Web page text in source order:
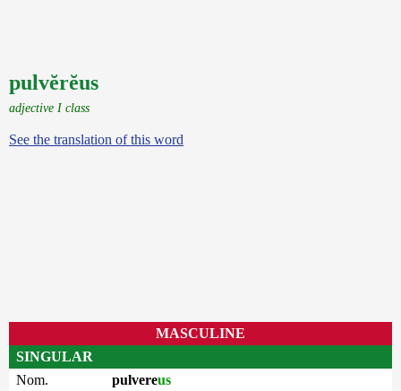
pulvĕrĕus
adjective I class
See the translation of this word
MASCULINE
SINGULAR
Nom.
pulvereus